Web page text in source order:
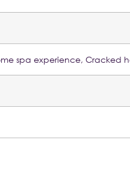
spa experience, Cracked